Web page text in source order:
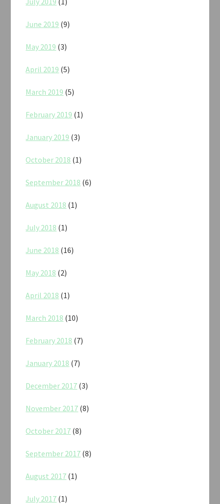
June 2019 (9)
May 2019 (3)
April 2019 (5)
March 2019 (5)
February 2019 (1)
January 2019 (3)
October 2018 (1)
September 2018 (6)
August 2018 (1)
July 2018 (1)
June 2018 (16)
May 2018 (2)
April 2018 (1)
March 2018 (10)
February 2018 (7)
January 2018 (7)
December 2017 (3)
November 2017 (8)
October 2017 (8)
September 2017 (8)
August 2017 (1)
July 2017 (1)